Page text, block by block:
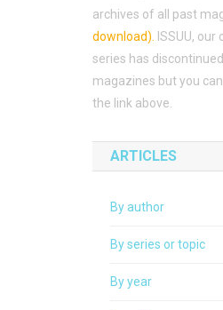
archives of all past
download)
ISSUU,
series has
magazines but you
the link above.
ARTICLES
By author
By series or topic
By year